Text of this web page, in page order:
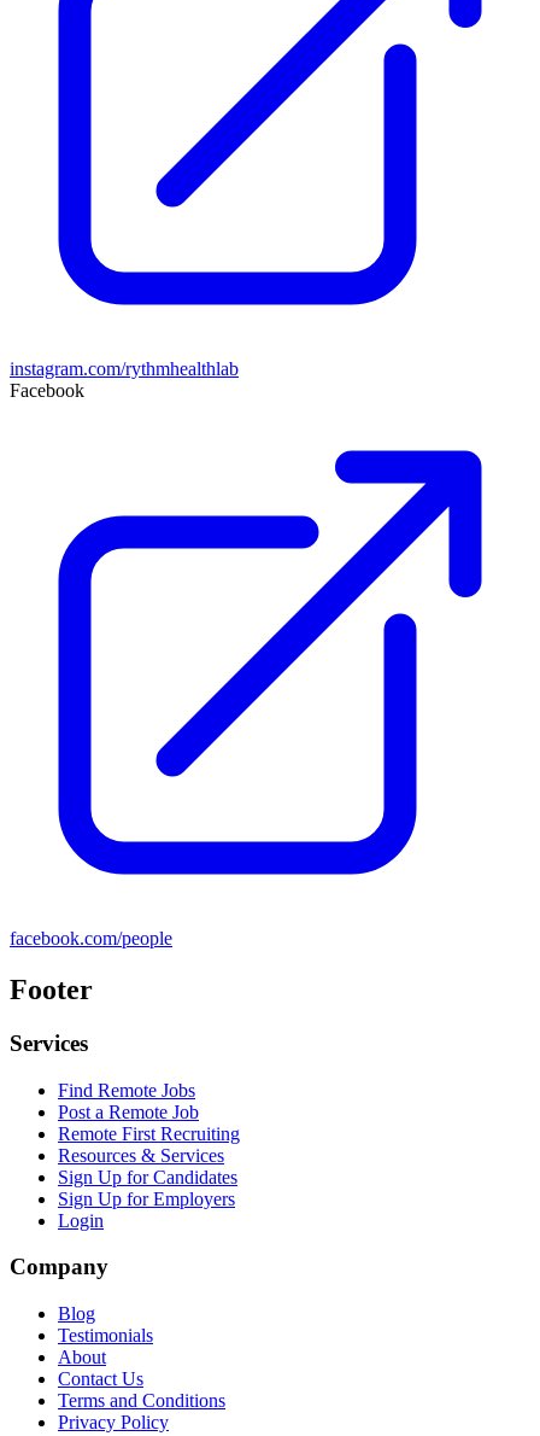
instagram.com/rythmhealthlab
Facebook
facebook.com/people
Footer
Services
Find Remote Jobs
Post a Remote Job
Remote First Recruiting
Resources & Services
Sign Up for Candidates
Sign Up for Employers
Login
Company
Blog
Testimonials
About
Contact Us
Terms and Conditions
Privacy Policy